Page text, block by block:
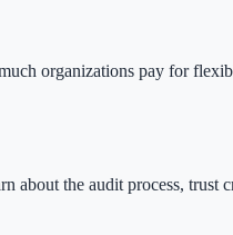
organizations pay for
the audit process, trust